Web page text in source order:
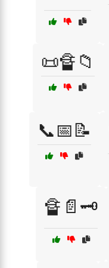
📜🔏📁
📞📅📝
🔏📄🗝️